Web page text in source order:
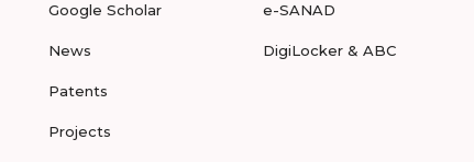
Google Scholar
News
Patents
Projects
e-SANAD
DigiLocker & ABC